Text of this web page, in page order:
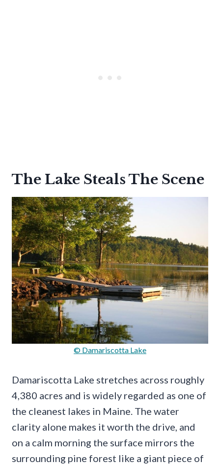
The Lake Steals The Scene
© Damariscotta Lake
Damariscotta Lake stretches across roughly
4,380 acres and is widely regarded as one of
the cleanest lakes in Maine. The water
clarity alone makes it worth the drive, and
on a calm morning the surface mirrors the
surrounding pine forest like a giant piece of